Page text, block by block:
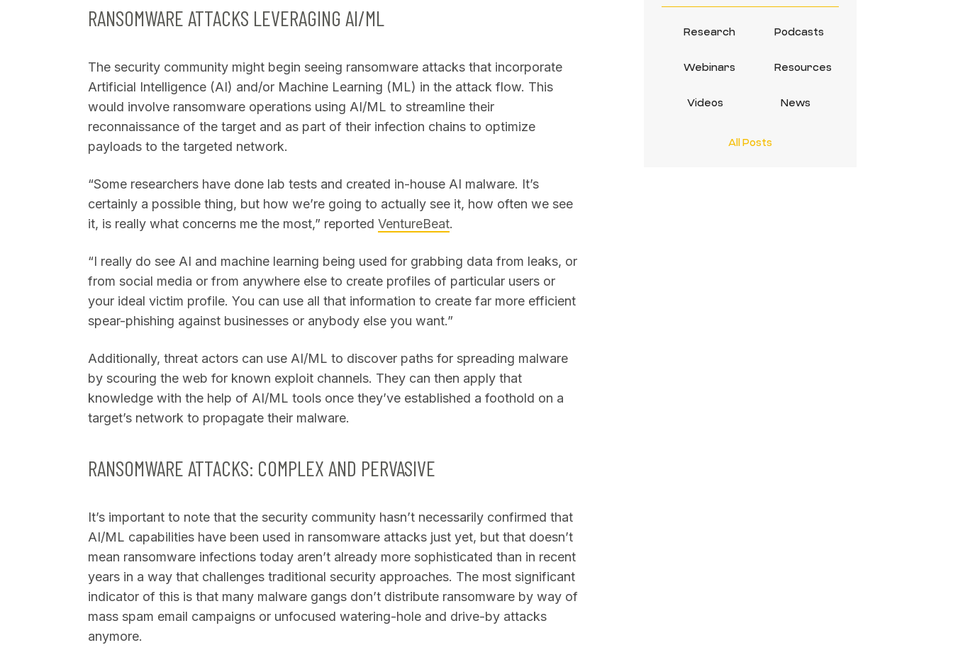
RANSOMWARE ATTACKS LEVERAGING AI/ML
The security community might begin seeing ransomware attacks that incorporate
Artificial Intelligence (AI) and/or Machine Learning (ML) in the attack flow. This
would involve ransomware operations using AI/ML to streamline their
reconnaissance of the target and as part of their infection chains to optimize
payloads to the targeted network.
“Some researchers have done lab tests and created in-house AI malware. It’s
certainly a possible thing, but how we’re going to actually see it, how often we see
it, is really what concerns me the most,” reported VentureBeat.
“I really do see AI and machine learning being used for grabbing data from leaks, or
from social media or from anywhere else to create profiles of particular users or
your ideal victim profile. You can use all that information to create far more efficient
spear-phishing against businesses or anybody else you want.”
Additionally, threat actors can use AI/ML to discover paths for spreading malware
by scouring the web for known exploit channels. They can then apply that
knowledge with the help of AI/ML tools once they’ve established a foothold on a
target’s network to propagate their malware.
RANSOMWARE ATTACKS: COMPLEX AND PERVASIVE
It’s important to note that the security community hasn’t necessarily confirmed that
AI/ML capabilities have been used in ransomware attacks just yet, but that doesn’t
mean ransomware infections today aren’t already more sophisticated than in recent
years in a way that challenges traditional security approaches. The most significant
indicator of this is that many malware gangs don’t distribute ransomware by way of
mass spam email campaigns or unfocused watering-hole and drive-by attacks
anymore.
Research Podcasts
Webinars Resources
Videos News
All Posts